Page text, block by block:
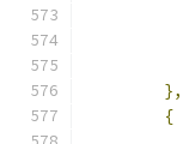
},
{